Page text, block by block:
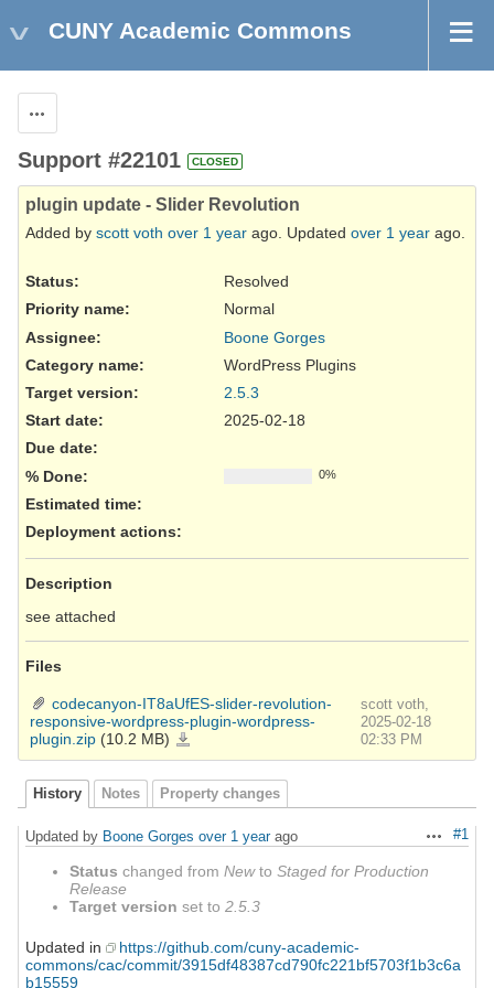
CUNY Academic Commons
Support #22101 CLOSED
plugin update - Slider Revolution
Added by scott voth over 1 year ago. Updated over 1 year ago.
Status:
Resolved
Priority name:
Normal
Assignee:
Boone Gorges
Category name:
WordPress Plugins
Target version:
2.5.3
Start date:
2025-02-18
Due date:
% Done:
0%
Estimated time:
Deployment actions:
Description
see attached
Files
codecanyon-IT8aUfES-slider-revolution-
responsive-wordpress-plugin-wordpress-
plugin.zip (10.2 MB)
wordpress-
plugin-
wordpress-
scott voth,
2025-02-18
02:33 PM
History Notes Property changes
Actions
#1
Updated by Boone Gorges over 1 yearago
Status changed from Newto Staged for Production
Release
Target version set to 2.5.3
Updated in
https://github.com/cuny-academic-
commons/cac/commit/3915df48387cd790fc221bf5703f1b3c6a
b15559